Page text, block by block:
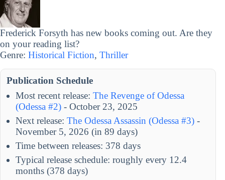
Frederick Forsyth has new books coming out. Are they
on your reading list?
Genre: Historical Fiction, Thriller
Publication Schedule
Most recent release: The Revenge of Odessa
(Odessa #2) - October 23, 2025
Next release: The Odessa Assassin (Odessa #3) -
November 5, 2026 (in 89 days)
Time between releases: 378 days
Typical release schedule: roughly every 12.4
months (378 days)